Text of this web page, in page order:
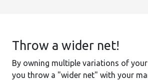
Throw a wider net!
By owning multiple variations of
you throw a "wider net" with your